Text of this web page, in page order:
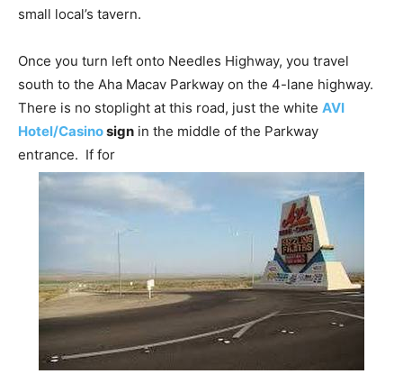
small local’s tavern.
Once you turn left onto Needles Highway, you travel
south to the Aha Macav Parkway on the 4-lane highway.
There is no stoplight at this road, just the white AVI
Hotel/Casinosign in the middle of the Parkway
entrance. If for